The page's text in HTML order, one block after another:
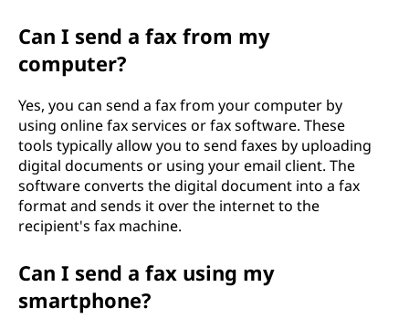
Can I send a fax from my
computer?
Yes, you can send a fax from your computer by
using online fax services or fax software. These
tools typically allow you to send faxes by uploading
digital documents or using your email client. The
software converts the digital document into a fax
format and sends it over the internet to the
recipient's fax machine.
Can I send a fax using my
smartphone?